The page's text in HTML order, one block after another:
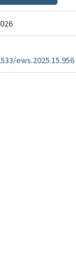
ews.2025.15.956